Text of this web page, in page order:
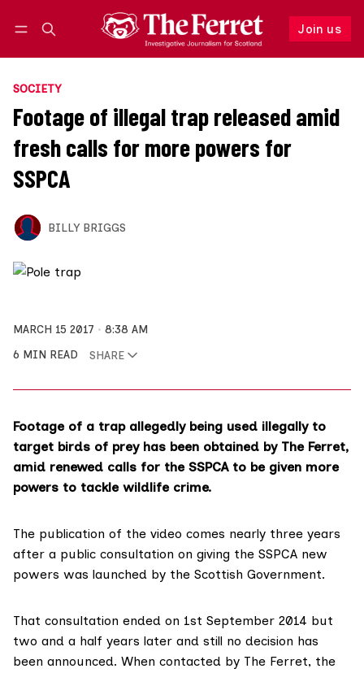
Join us
Follow
SOCIETY
Footage of illegal trap released amid
fresh calls for more powers for
SSPCA
BILLY BRIGGS
MARCH 15 2017
8:38 AM
6 MIN READ
SHARE
Footage of a trap allegedly being used illegally to
target birds of prey has been obtained by The Ferret,
amid renewed calls for the SSPCAto be given more
powers to tackle wildlife crime.
The publication of the video comes nearly three years
after a public consultation on giving the SSPCA new
powers was launched by the Scottish Government.
That consultation ended on 1st September 2014 but
two and a half years later and still no decision has
been announced. When contacted by The Ferret, the